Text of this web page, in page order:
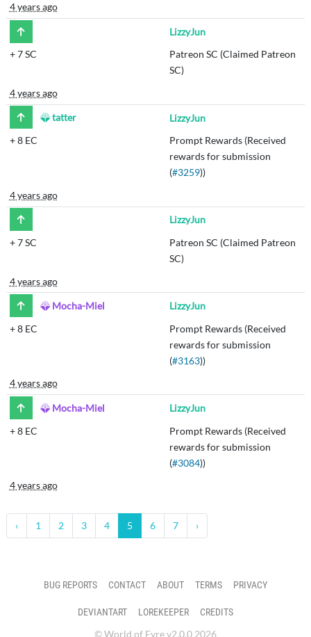
4 years ago
LizzyJun
+7 SC
Patreon SC (Claimed Patreon
SC)
4 years ago
tatter
LizzyJun
+8 EC
Prompt Rewards (Received
rewards for submission
(#3259))
4 years ago
LizzyJun
+7 SC
Patreon SC (Claimed Patreon
SC)
4 years ago
Mocha-Miel
LizzyJun
+8 EC
Prompt Rewards (Received
rewards for submission
(#3163))
4 years ago
Mocha-Miel
LizzyJun
+8 EC
Prompt Rewards (Received
rewards for submission
(#3084))
4 years ago
‹ 1 2 3 4 5 6 7 ›
BUG REPORTS CONTACT ABOUT TERMS PRIVACY
DEVIANTART LOREKEEPER
CREDITS
© World of Eyre v2.0.0 2026